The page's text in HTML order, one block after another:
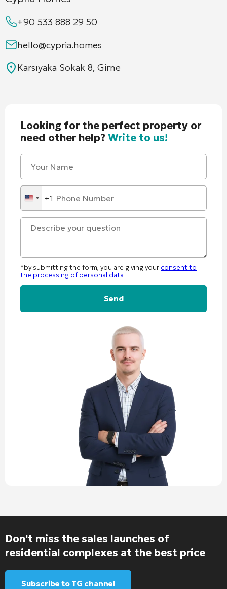
+90 533 888 29 50
hello@cypria.homes
Karsıyaka Sokak 8, Girne
Looking for the perfect property or
need other help?Write to us!
United
States
+1
+1
*by submitting the form, you are giving your consent to
the processing of personal data
Don't miss the sales launches of
residential complexes at the best price
Subscribe to TG channel